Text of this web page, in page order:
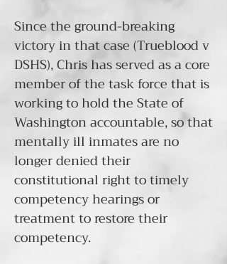
Since the ground-breaking
victory in that case (Trueblood v
DSHS), Chris has served as a core
member of thetask forcethat is
working to hold the State of
Washington accountable, so that
mentally ill inmates are no
longer denied their
constitutional right to timely
competency hearings or
treatment to restore their
competency.